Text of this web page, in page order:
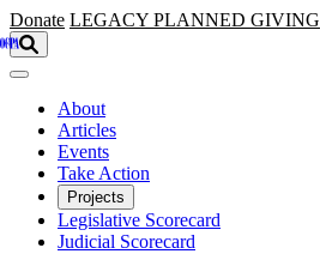
Skip to main content
Donate LEGACY PLANNED GIVING
About
Articles
Events
Take Action
Projects
Legislative Scorecard
Judicial Scorecard